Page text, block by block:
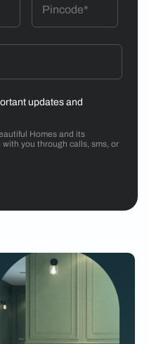
updates and
Homes and its
you through calls, sms, or